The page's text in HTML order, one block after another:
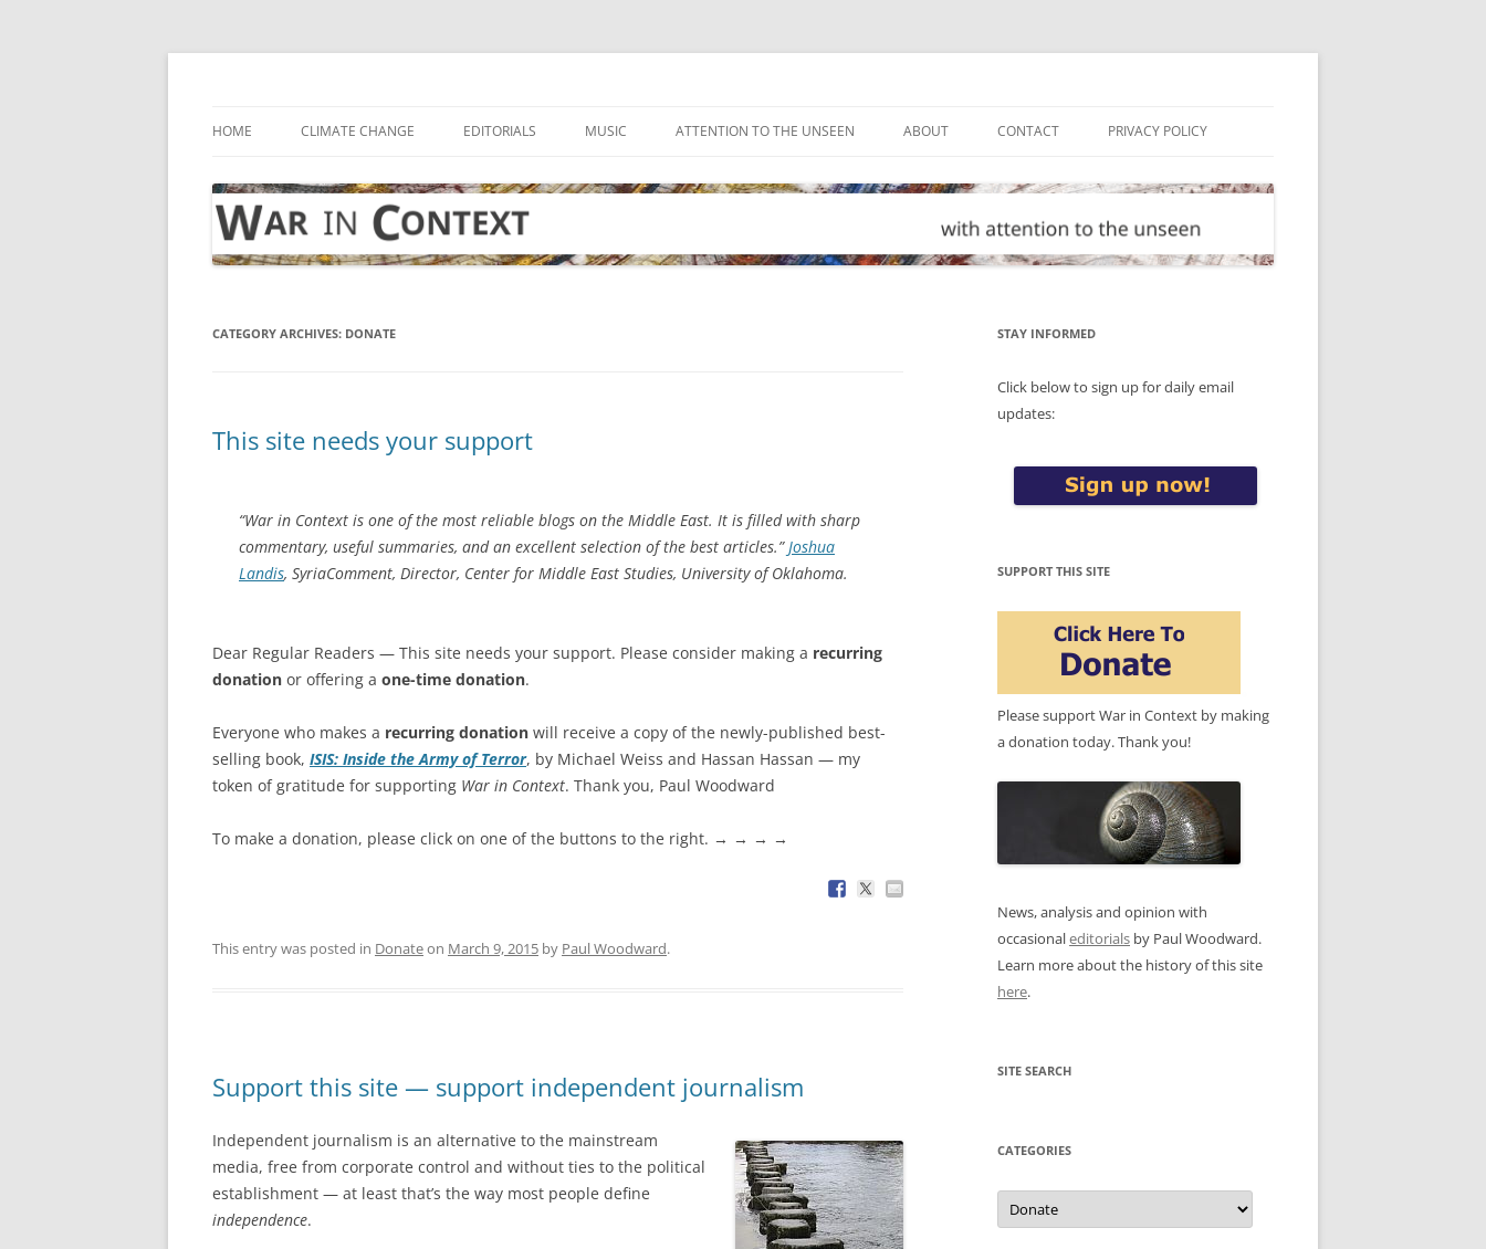
Skip
HOME CLIMATE CHANGE EDITORIALS MUSIC ATTENTION TO THE UNSEEN ABOUT CONTACT PRIVACY POLICY
CATEGORY ARCHIVES: DONATE
This site needs your support
“War in Context is one of the most reliable blogs on the Middle East. It is filled with sharp
commentary, useful summaries, and an excellent selection of the best articles.” Joshua
Landis, SyriaComment, Director, Center for Middle East Studies, University of Oklahoma.
Dear Regular Readers — This site needs your support. Please consider making a recurring
donation or offering a one-time donation.
Everyone who makes a recurring donation will receive a copy of the newly-published best-
selling book, ISIS: Inside the Army of Terror, by Michael Weiss and Hassan Hassan — my
token of gratitude for supporting War in Context. Thank you, Paul Woodward
To make a donation, please click on one of the buttons to the right. → → → →
This entry was posted in Donateon March 9, 2015 by Paul Woodward.
Support this site — support independent journalism
Independent journalism is an alternative to the mainstream
media, free from corporate control and without ties to the political
establishment — at least that’s the way most people define
independence.
STAY INFORMED
Click below to sign up for daily email
updates:
SUPPORT THIS SITE
Please support War in Context by making
a donation today. Thank you!
News, analysis and opinion with
occasionaleditorials by Paul Woodward.
Learn more about the history of this site
here.
SITE SEARCH
CATEGORIES
Categories